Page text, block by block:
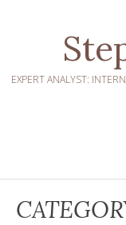
EXPERT ANALYST: